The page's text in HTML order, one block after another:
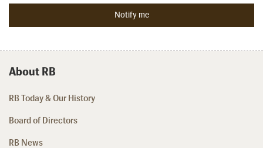
About RB
RB Today & Our History
Board of Directors
RB News